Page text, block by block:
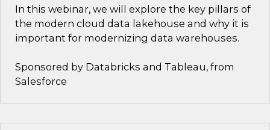
In this webinar, we will explore the key pillars of
the modern cloud data lakehouse and why it is
important for modernizing data warehouses.
Sponsored by Databricks and Tableau, from
Salesforce